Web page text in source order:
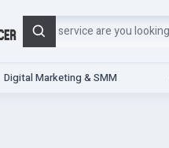
Search
Digital Marketing & SMM